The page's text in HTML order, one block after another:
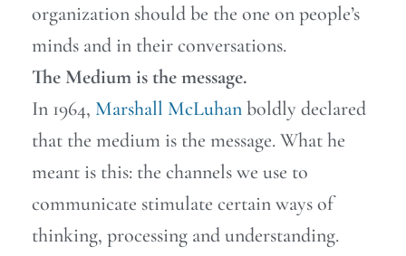
organization should be the one on people’s
minds and in their conversations.
The Medium is the message.
In 1964, Marshall McLuhanboldly declared
that the medium is the message. What he
meant is this: the channels we use to
communicate stimulate certain ways of
thinking, processing and understanding.